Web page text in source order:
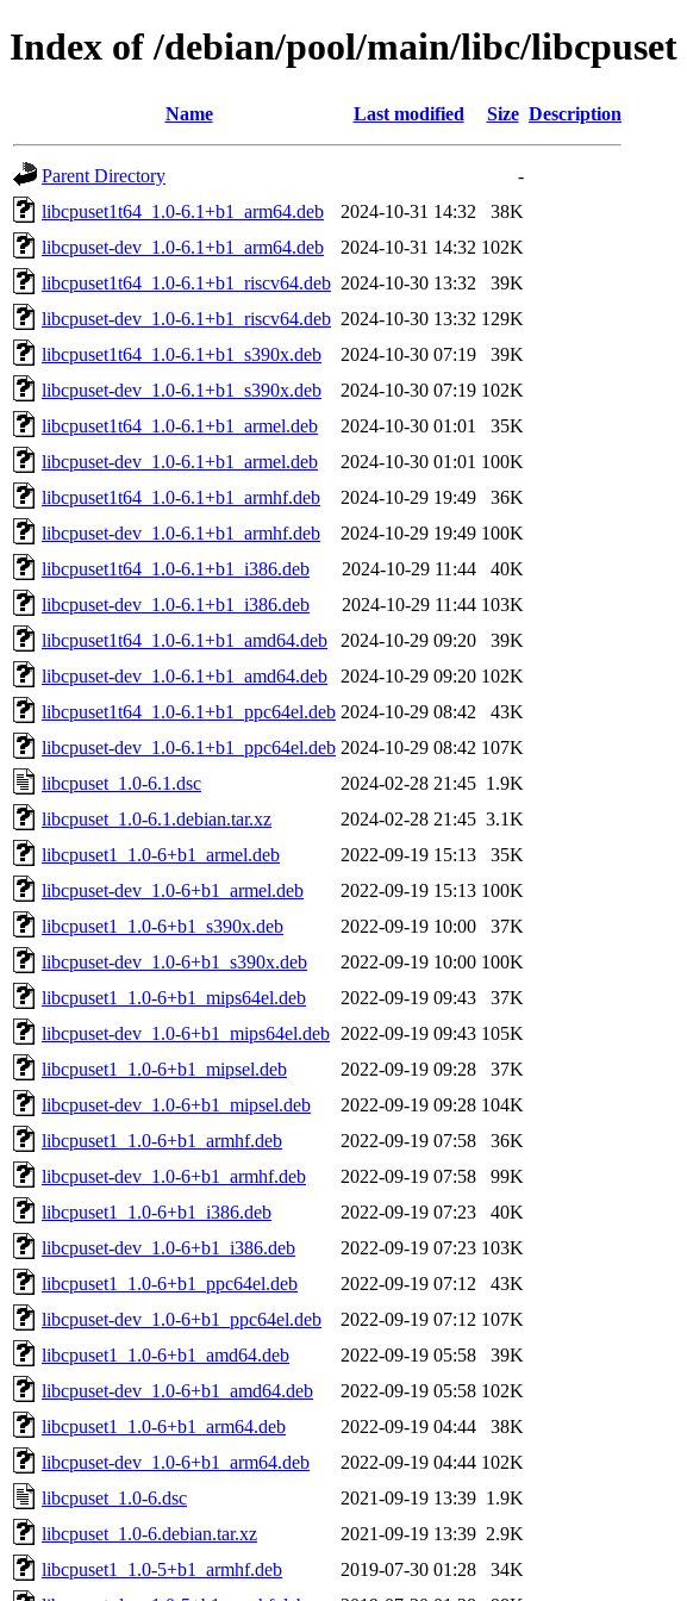
Index of /debian/pool/main/libc/libcpuset
Name Last modified Size Description
Parent Directory
-
libcpuset1t64_1.0-6.1+b1_arm64.deb
2024-10-31 14:32
38K
libcpuset-dev_1.0-6.1+b1_arm64.deb
2024-10-31 14:32 102K
libcpuset1t64_1.0-6.1+b1_riscv64.deb 2024-10-30 13:32
39K
libcpuset-dev_1.0-6.1+b1_riscv64.deb 2024-10-30 13:32 129K
libcpuset1t64_1.0-6.1+b1_s390x.deb
2024-10-30 07:19
39K
libcpuset-dev_1.0-6.1+b1_s390x.deb
2024-10-30 07:19 102K
libcpuset1t64_1.0-6.1+b1_armel.deb
2024-10-30 01:01
35K
libcpuset-dev_1.0-6.1+b1_armel.deb
2024-10-30 01:01 100K
libcpuset1t64_1.0-6.1+b1_armhf.deb
2024-10-29 19:49
36K
libcpuset-dev_1.0-6.1+b1_armhf.deb
2024-10-29 19:49 100K
libcpuset1t64_1.0-6.1+b1_i386.deb
2024-10-29 11:44
40K
libcpuset-dev_1.0-6.1+b1_i386.deb
2024-10-29 11:44 103K
libcpuset1t64_1.0-6.1+b1_amd64.deb
2024-10-29 09:20
39K
libcpuset-dev_1.0-6.1+b1_amd64.deb
2024-10-29 09:20 102K
libcpuset1t64_1.0-6.1+b1_ppc64el.deb 2024-10-29 08:42
43K
libcpuset-dev_1.0-6.1+b1_ppc64el.deb 2024-10-29 08:42 107K
libcpuset_1.0-6.1.dsc
2024-02-28 21:45 1.9K
libcpuset_1.0-6.1.debian.tar.xz
2024-02-28 21:45 3.1K
libcpuset1_1.0-6+b1_armel.deb
2022-09-19 15:13
35K
libcpuset-dev_1.0-6+b1_armel.deb
2022-09-19 15:13 100K
libcpuset1_1.0-6+b1_s390x.deb
2022-09-19 10:00
37K
libcpuset-dev_1.0-6+b1_s390x.deb
2022-09-19 10:00 100K
libcpuset1_1.0-6+b1_mips64el.deb
2022-09-19 09:43
37K
libcpuset-dev_1.0-6+b1_mips64el.deb 2022-09-19 09:43 105K
libcpuset1_1.0-6+b1_mipsel.deb
2022-09-19 09:28
37K
libcpuset-dev_1.0-6+b1_mipsel.deb
2022-09-19 09:28 104K
libcpuset1_1.0-6+b1_armhf.deb
2022-09-19 07:58
36K
libcpuset-dev_1.0-6+b1_armhf.deb
2022-09-19 07:58
99K
libcpuset1_1.0-6+b1_i386.deb
2022-09-19 07:23
40K
libcpuset-dev_1.0-6+b1_i386.deb
2022-09-19 07:23 103K
libcpuset1_1.0-6+b1_ppc64el.deb
2022-09-19 07:12
43K
libcpuset-dev_1.0-6+b1_ppc64el.deb
2022-09-19 07:12 107K
libcpuset1_1.0-6+b1_amd64.deb
2022-09-19 05:58
39K
libcpuset-dev_1.0-6+b1_amd64.deb
2022-09-19 05:58 102K
libcpuset1_1.0-6+b1_arm64.deb
2022-09-19 04:44
38K
libcpuset-dev_1.0-6+b1_arm64.deb
2022-09-19 04:44 102K
libcpuset_1.0-6.dsc
2021-09-19 13:39 1.9K
libcpuset_1.0-6.debian.tar.xz
2021-09-19 13:39 2.9K
libcpuset1_1.0-5+b1_armhf.deb
2019-07-30 01:28
34K